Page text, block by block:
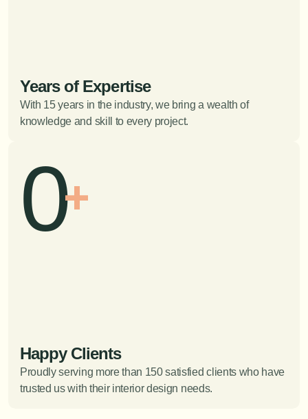
Years of Expertise
With 15 years in the industry, we bring a wealth of
knowledge and skill to every project.
0+
Happy Clients
Proudly serving more than 150 satisfied clients who have
trusted us with their interior design needs.